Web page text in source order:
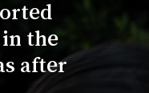
in the
after